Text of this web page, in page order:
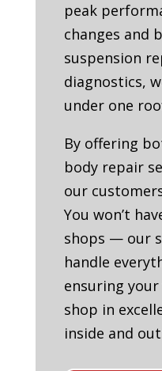
peak
changes and
suspension
diagnostics,
under one
By offering
body repair
our
You won’t
shops — our
handle
ensuring
shop in
inside and